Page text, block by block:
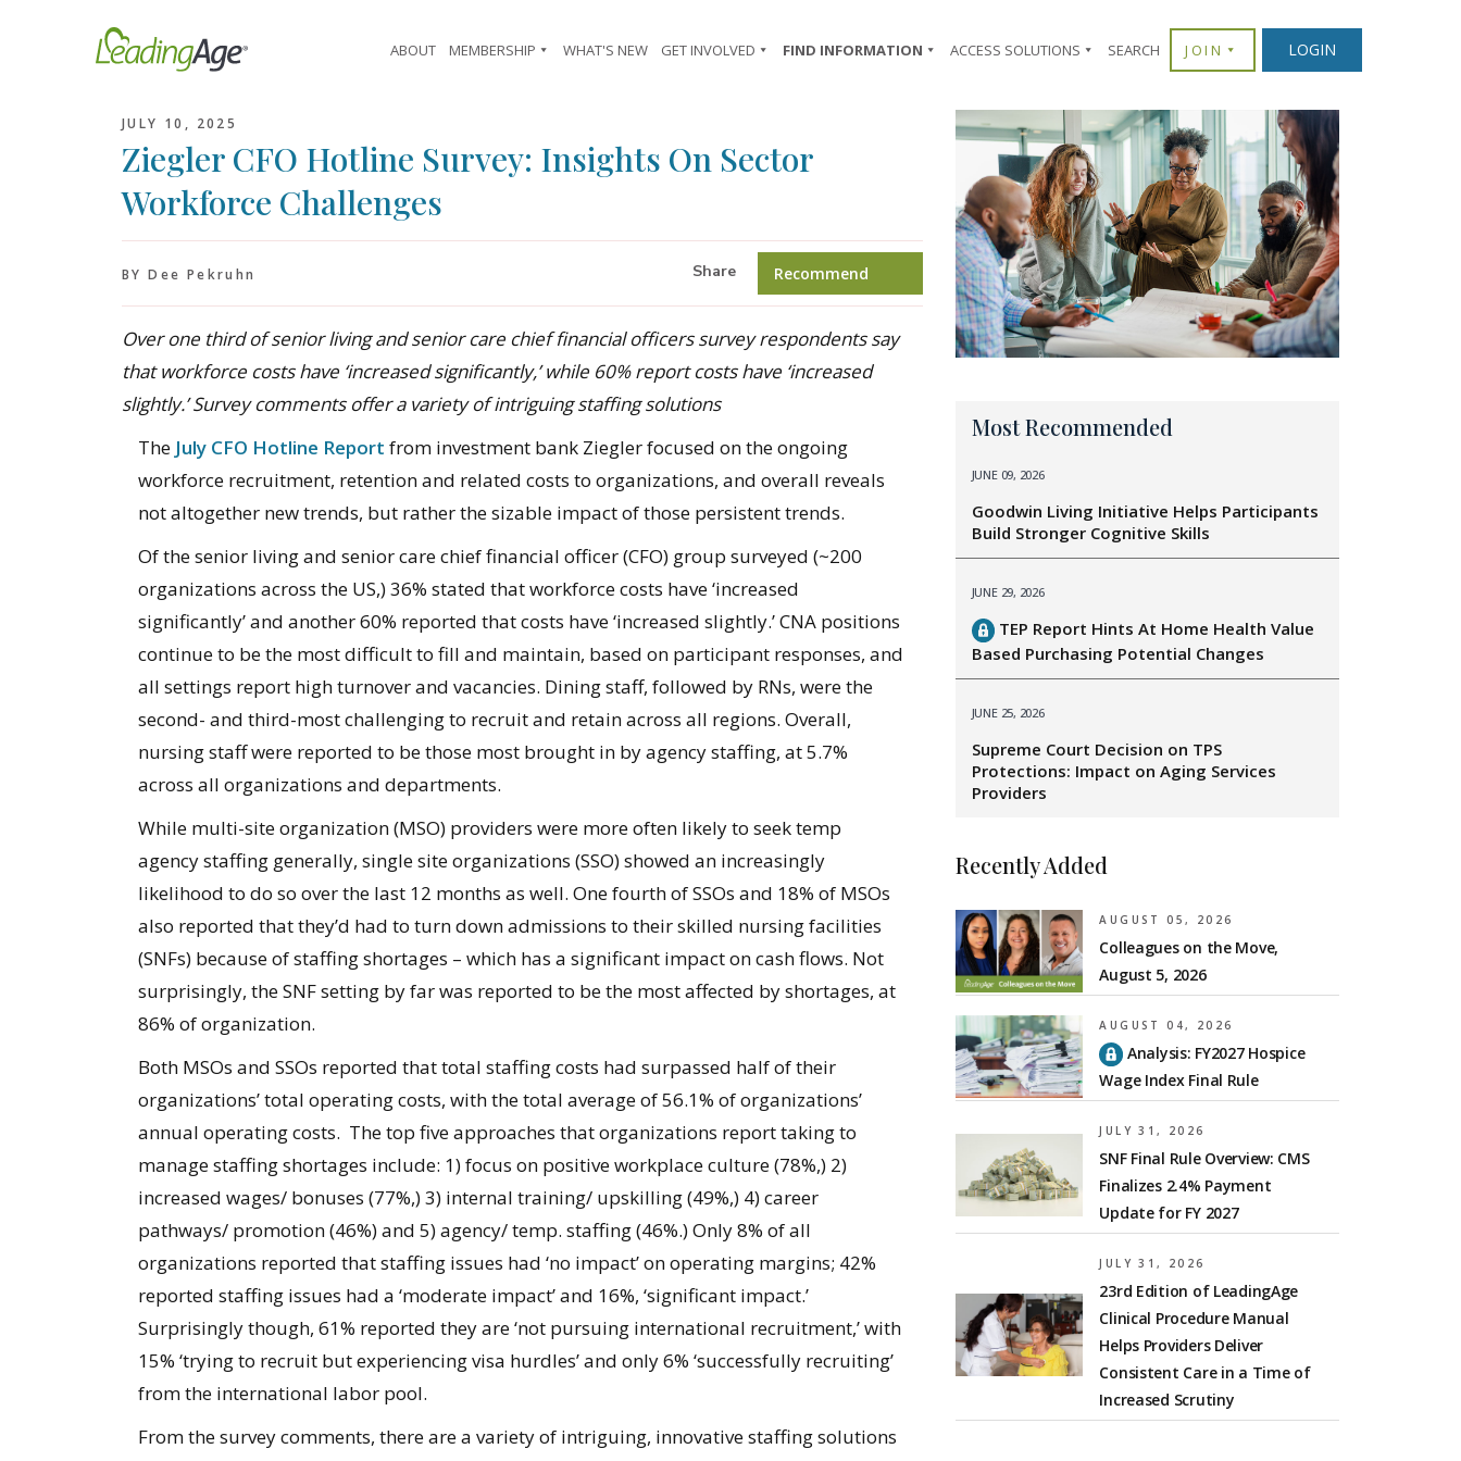
ABOUT MEMBERSHIP WHAT'S NEW GET INVOLVED FIND INFORMATION ACCESS SOLUTIONS SEARCH JOIN LOGIN
JULY 10, 2025
Ziegler CFO Hotline Survey: Insights On Sector
Workforce Challenges
BY Dee Pekruhn Share Recommend
Over one third of senior living and senior care chief financial officers survey respondents say
that workforce costs have ‘increased significantly,’ while 60% report costs have ‘increased
slightly.’ Survey comments offer a variety of intriguing staffing solutions
The July CFO Hotline Report from investment bank Ziegler focused on the ongoing
workforce recruitment, retention and related costs to organizations, and overall reveals
not altogether new trends, but rather the sizable impact of those persistent trends.
Of the senior living and senior care chief financial officer (CFO) group surveyed (~200
organizations across the US,) 36% stated that workforce costs have ‘increased
significantly’ and another 60% reported that costs have ‘increased slightly.’ CNA positions
continue to be the most difficult to fill and maintain, based on participant responses, and
all settings report high turnover and vacancies. Dining staff, followed by RNs, were the
second- and third-most challenging to recruit and retain across all regions. Overall,
nursing staff were reported to be those most brought in by agency staffing, at 5.7%
across all organizations and departments.
While multi-site organization (MSO) providers were more often likely to seek temp
agency staffing generally, single site organizations (SSO) showed an increasingly
likelihood to do so over the last 12 months as well. One fourth of SSOs and 18% of MSOs
also reported that they’d had to turn down admissions to their skilled nursing facilities
(SNFs) because of staffing shortages – which has a significant impact on cash flows. Not
surprisingly, the SNF setting by far was reported to be the most affected by shortages, at
86% of organization.
Both MSOs and SSOs reported that total staffing costs had surpassed half of their
organizations’ total operating costs, with the total average of 56.1% of organizations’
annual operating costs. The top five approaches that organizations report taking to
manage staffing shortages include: 1) focus on positive workplace culture (78%,) 2)
increased wages/ bonuses (77%,) 3) internal training/ upskilling (49%,) 4) career
pathways/ promotion (46%) and 5) agency/ temp. staffing (46%.) Only 8% of all
organizations reported that staffing issues had ‘no impact’ on operating margins; 42%
reported staffing issues had a ‘moderate impact’ and 16%, ‘significant impact.’
Surprisingly though, 61% reported they are ‘not pursuing international recruitment,’ with
15% ‘trying to recruit but experiencing visa hurdles’ and only 6% ‘successfully recruiting’
from the international labor pool.
From the survey comments, there are a variety of intriguing, innovative staffing solutions
Most Recommended
JUNE 09, 2026
Goodwin Living Initiative Helps Participants
Build Stronger Cognitive Skills
JUNE 29, 2026
TEP Report Hints At Home Health Value
Based Purchasing Potential Changes
JUNE 25, 2026
Supreme Court Decision on TPS
Protections: Impact on Aging Services
Providers
Recently Added
AUGUST 05, 2026
Colleagues on the Move,
August 5, 2026
AUGUST 04, 2026
Analysis: FY2027 Hospice
Wage Index Final Rule
JULY 31, 2026
SNF Final Rule Overview: CMS
Finalizes 2.4% Payment
Update for FY 2027
JULY 31, 2026
23rd Edition of LeadingAge
Clinical Procedure Manual
Helps Providers Deliver
Consistent Care in a Time of
Increased Scrutiny